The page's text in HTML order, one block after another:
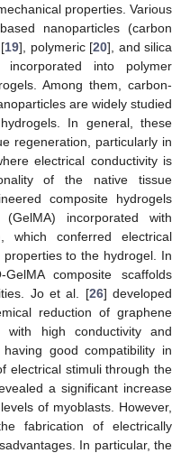
properties. Various
nanoparticles (carbon
19], polymeric [20], and silica
into polymer
Among them, carbon-
are widely studied
In general, these
regeneration, particularly in
electrical conductivity is
of the native tissue
composite hydrogels
incorporated with
which conferred electrical
to the hydrogel. In
composite scaffolds
Jo et al. [26] developed
reduction of graphene
with high conductivity and
good compatibility in
electrical stimuli through the
a significant increase
of myoblasts. However,
fabrication of electrically
In particular, the